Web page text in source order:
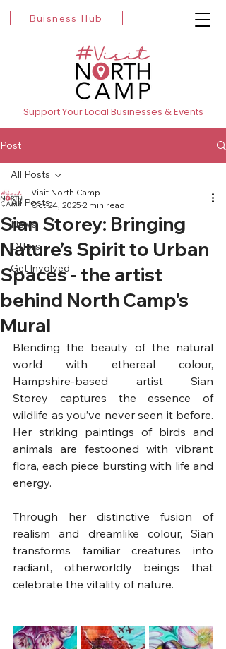
Buisness Hub
Support Your Local Businesses & Events
Post
All Posts
News
Offers
Get Involved
All Posts
Sian Storey: Bringing
Nature’s Spirit to Urban
Spaces - the artist
behind North Camp's
Mural
Visit North Camp
Oct 24, 2025 2 min read
Blending the beauty of the natural
world with ethereal colour,
Hampshire-based artist Sian
Storey captures the essence of
wildlife as you’ve never seen it before.
Her striking paintings of birds and
animals are festooned with vibrant
flora, each piece bursting with life and
energy.
Through her distinctive fusion of
realism and dreamlike colour, Sian
transforms familiar creatures into
radiant, otherworldly beings that
celebrate the vitality of nature.